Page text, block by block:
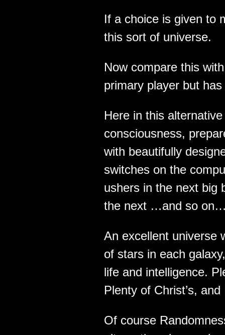
If a choice is given to
this sort of universe.
Now compare this
primary player but
Here in this
consciousness,
with beautifully
switches on the
ushers in the next big
the next …and so
An excellent universe
of stars in each
life and intelligence.
Plenty of Christ’s, and
Of course